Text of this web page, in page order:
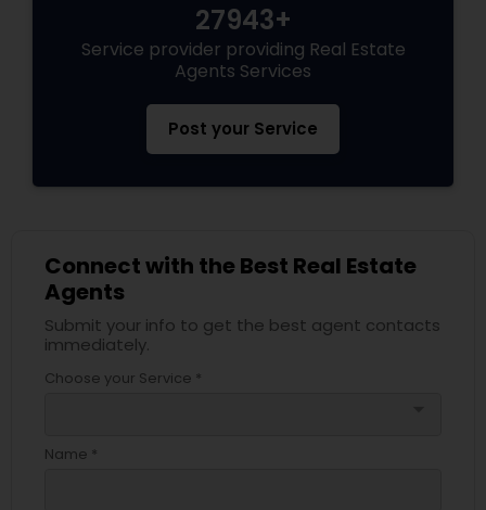
27943+
Service provider providing Real Estate
Agents Services
Post your Service
Connect with the Best Real Estate
Agents
Submit your info to get the best agent contacts
immediately.
Choose your Service *
Name *